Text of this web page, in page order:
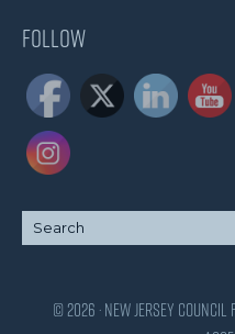
Follow
© 2026 · New Jersey